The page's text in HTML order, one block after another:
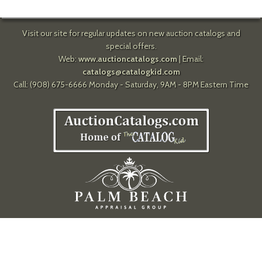
Visit our site for regular updates on new auction catalogs and
special offers.
Web: www.auctioncatalogs.com| Email:
catalogs@catalogkid.com
Call: (908) 675-6666 Monday - Saturday, 9AM - 8PM Eastern Time